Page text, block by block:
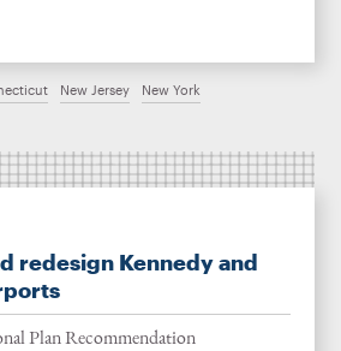
New Jersey New York
redesign Kennedy and
Plan Recommendation